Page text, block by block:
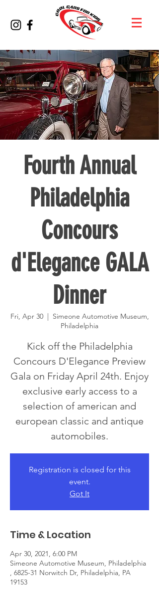
Fourth Annual
Philadelphia
Concours
d'Elegance GALA
Dinner
Fri, Apr 30
  |
Simeone Automotive Museum,
Philadelphia
Kick off the Philadelphia
Concours D'Elegance Preview
Gala on Friday April 24th. Enjoy
exclusive early access to a
selection of american and
european classic and antique
automobiles.
Registration is closed for this
event.
Got It
Time & Location
Apr 30, 2021, 6:00 PM
Simeone Automotive Museum, Philadelphia
, 6825-31 Norwitch Dr, Philadelphia, PA
19153